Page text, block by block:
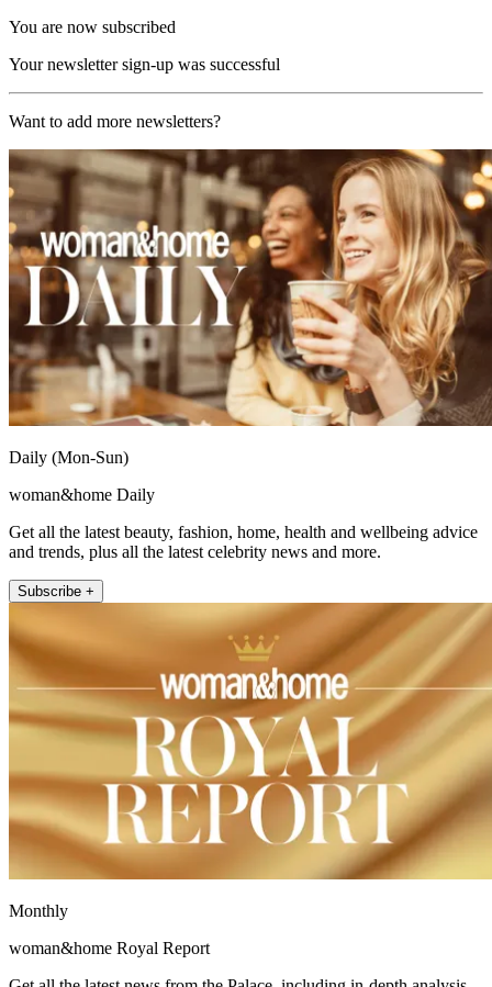
You are now subscribed
Your newsletter sign-up was successful
Want to add more newsletters?
Daily (Mon-Sun)
woman&home Daily
Get all the latest beauty, fashion, home, health and wellbeing advice
and trends, plus all the latest celebrity news and more.
Subscribe +
Monthly
woman&home Royal Report